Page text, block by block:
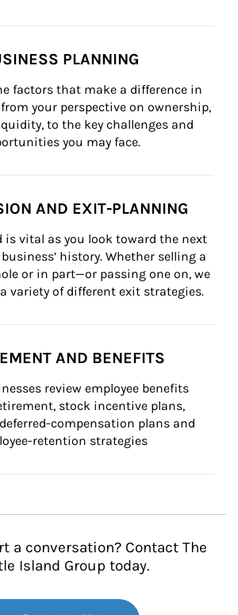
PLANNING
factors that make a difference in
your perspective on ownership,
to the key challenges and
you may face.
AND EXIT-PLANNING
is vital as you look toward the next
history. Whether selling a
or in part—or passing one on, we
variety of different exit strategies.
AND BENEFITS
review employee benefits
stock incentive plans,
compensation plans and
retention strategies
a conversation? Contact The
Island Group today.